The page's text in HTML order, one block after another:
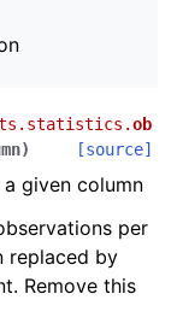
ob
) [source]
given column
per
replaced by
Remove this